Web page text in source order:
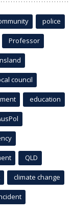
police
Professor
council
education
QLD
climate change